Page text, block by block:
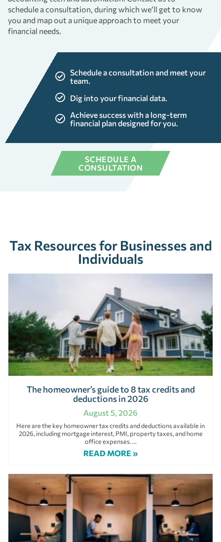
schedule a consultation, during which we’ll get to know
you and map out a unique approach to meet your
financial needs.
Schedule a consultation and meet your
team.
Dig into your financial data.
Achieve success with a long-term
financial plan designed for you.
SCHEDULE A
CONSULTATION
Tax Resources for Businesses and
Individuals
The homeowner’s guide to 8 tax credits and
deductions in 2026
August 5, 2026
Here are the key homeowner tax credits and deductions available in
2026, including mortgage interest, PMI, property taxes, and home
office expenses.
READ MORE »